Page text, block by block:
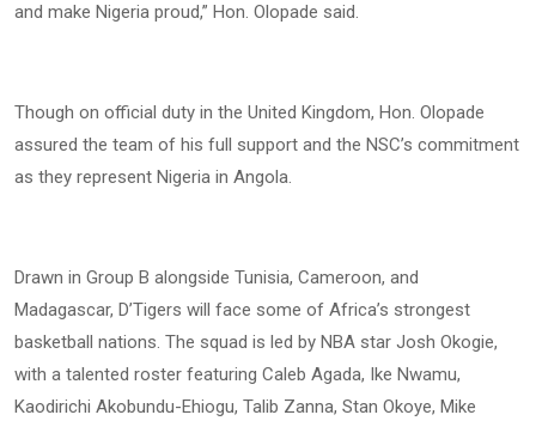
and make Nigeria proud,” Hon. Olopade said.
Though on official duty in the United Kingdom, Hon. Olopade
assured the team of his full support and the NSC’s commitment
as they represent Nigeria in Angola.
Drawn in Group B alongside Tunisia, Cameroon, and
Madagascar, D’Tigers will face some of Africa’s strongest
basketball nations. The squad is led by NBA star Josh Okogie,
with a talented roster featuring Caleb Agada, Ike Nwamu,
Kaodirichi Akobundu-Ehiogu, Talib Zanna, Stan Okoye, Mike